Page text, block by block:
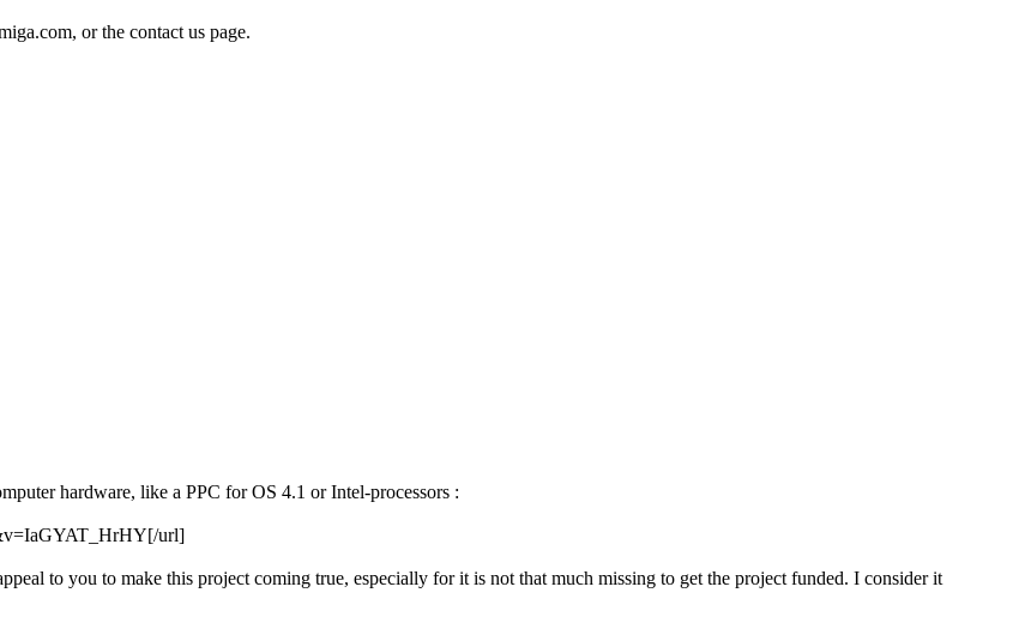
or the contact us page.
hardware, like a PPC for OS 4.1 or Intel-processors :
url]
to you to make this project coming true, especially for it is not that much missing to get the project funded. I consider it